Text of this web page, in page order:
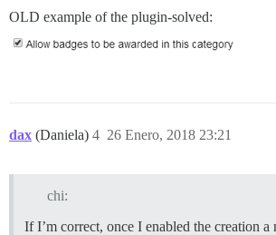
OLD example of the plugin-solved:
dax (Daniela) 26 Enero, 2018 23:21
4
chi:
If I’m correct, once I enabled the creation a